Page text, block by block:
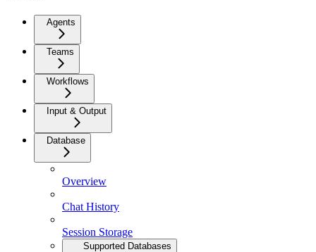
Agents
Teams
Workflows
Input & Output
Database
Overview
Chat History
Session Storage
Supported Databases